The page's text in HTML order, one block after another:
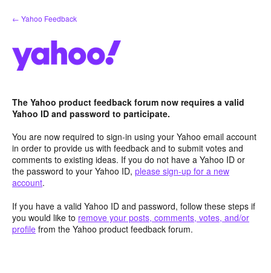
Skip
to
← Yahoo Feedback
The Yahoo product feedback forum now requires a valid
Yahoo ID and password to participate.
You are now required to sign-in using your Yahoo email account
in order to provide us with feedback and to submit votes and
comments to existing ideas. If you do not have a Yahoo ID or
the password to your Yahoo ID, please sign-up for a new
account.
If you have a valid Yahoo ID and password, follow these steps if
you would like to remove your posts, comments, votes, and/or
profile from the Yahoo product feedback forum.